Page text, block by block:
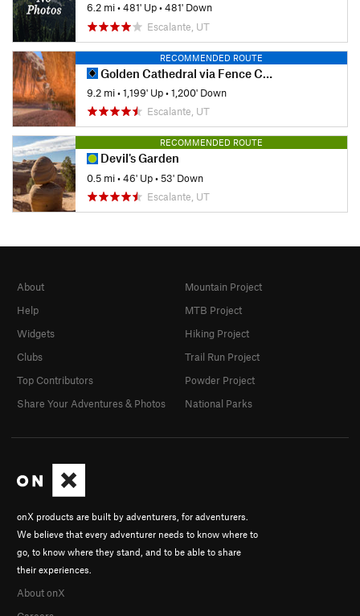
6.2 mi•481' Up•481' Down
Escalante, UT
RECOMMENDED ROUTE
Golden Cathedral via Fence Canyon
9.2 mi•1,199' Up•1,200' Down
Escalante, UT
RECOMMENDED ROUTE
Devil's Garden
0.5 mi•46' Up•53' Down
Escalante, UT
onX products are built by adventurers, for adventurers.
We believe that every adventurer needs to know where to
go, to know where they stand, and to be able to share
their experiences.
About onX
About
Help
Widgets
Clubs
Top Contributors
Share Your Adventures & Photos
Mountain Project
MTB Project
Hiking Project
Trail Run Project
Powder Project
National Parks